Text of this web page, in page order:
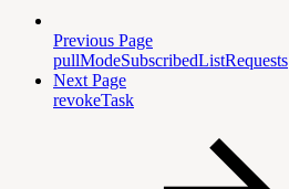
Previous Page
pullModeSubscribedListRequests
Next Page
revokeTask